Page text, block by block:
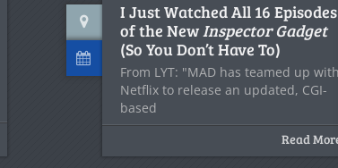
I Just Watched All 16 Episodes
of the NewInspector Gadget
(So You Don’t Have To)
From LYT: "MAD has teamed up with
Netflix to release an updated, CGI-
based
Read